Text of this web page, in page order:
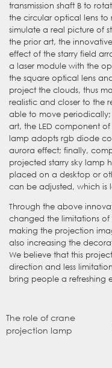
transmission shaft B to
the circular optical lens to
simulate a real picture of
the prior art, the
effect of the starry field
a laser module with the
the square optical lens
project the clouds, thus
realistic and closer to the
able to move
art, the LED component
lamp adopts rgb diode
aurora effect; finally,
projected starry sky lamp
placed on a desktop or
can be adjusted, which is
Through the above
changed the limitations
making the projection
also increasing the
We believe that this
direction and less
bring people a refreshing
The role of crane
projection lamp